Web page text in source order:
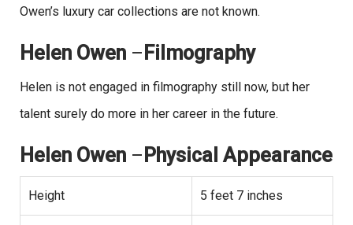
Owen’s luxury car collections are not known.
Helen Owen – Filmography
Helen is not engaged in filmography still now, but her
talent surely do more in her career in the future.
Helen Owen – Physical Appearance
Height 5 feet 7 inches